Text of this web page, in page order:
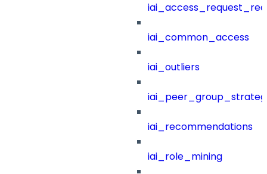
iai_common_access
iai_outliers
iai_recommendations
iai_role_mining